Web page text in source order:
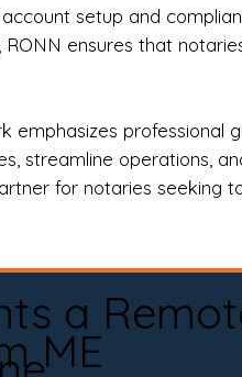
setup and
ensures that
professional
streamline operations,
for notaries seeking
a
ME